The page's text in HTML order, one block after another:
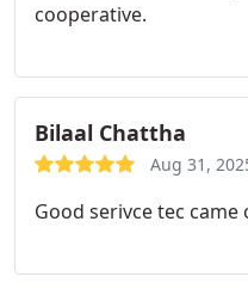
cooperative.
Bilaal Chattha
Aug 31,
Good serivce tec